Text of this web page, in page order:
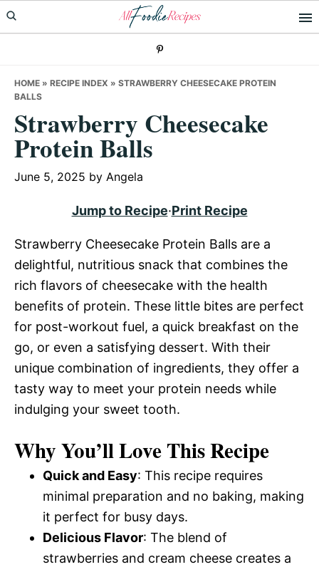
Skip
to
Skip
to
Skip
to
HOME » RECIPE INDEX » STRAWBERRY CHEESECAKE PROTEIN
BALLS
Strawberry Cheesecake
Protein Balls
June 5, 2025 by Angela
Jump to Recipe·Print Recipe
Strawberry Cheesecake Protein Balls are a
delightful, nutritious snack that combines the
rich flavors of cheesecake with the health
benefits of protein. These little bites are perfect
for post-workout fuel, a quick breakfast on the
go, or even a satisfying dessert. With their
unique combination of ingredients, they offer a
tasty way to meet your protein needs while
indulging your sweet tooth.
Why You’ll Love This Recipe
Quick and Easy: This recipe requires
minimal preparation and no baking, making
it perfect for busy days.
Delicious Flavor: The blend of
strawberries and cream cheese creates a